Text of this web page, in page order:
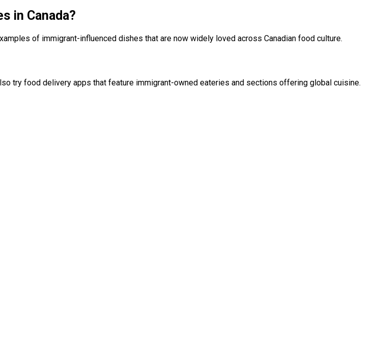
in Canada?
of immigrant-influenced dishes that are now widely loved across Canadian food culture.
try food delivery apps that feature immigrant-owned eateries and sections offering global cuisine.